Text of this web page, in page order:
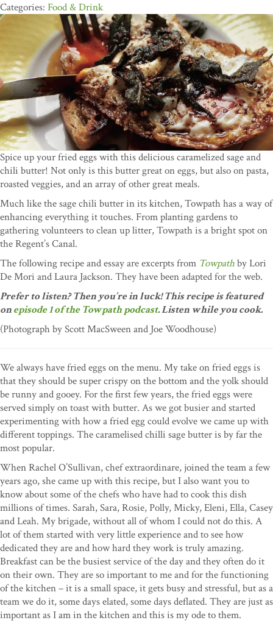
Food & Drink
Spice up your fried eggs with this delicious caramelized sage and
chili butter! Not only is this butter great on eggs, but also on pasta,
roasted veggies, and an array of other great meals.
Much like the sage chili butter in its kitchen, Towpath has a way of
enhancing everything it touches. From planting gardens to
gathering volunteers to clean up litter, Towpath is a bright spot on
the Regent’s Canal.
The following recipe and essay are excerpts from Towpathby Lori
De Mori and Laura Jackson. They have been adapted for the web.
Prefer to listen? Then you’re in luck! This recipe is featured
onepisode 1 of the Towpath podcast. Listen while you cook.
(Photograph by Scott MacSween and Joe Woodhouse)
We always have fried eggs on the menu. My take on fried eggs is
that they should be super crispy on the bottom and the yolk should
be runny and gooey. For the first few years, the fried eggs were
served simply on toast with butter. As we got busier and started
experimenting with how a fried egg could evolve we came up with
different toppings. The caramelised chilli sage butter is by far the
most popular.
When Rachel O’Sullivan, chef extraordinare, joined the team a few
years ago, she came up with this recipe, but I also want you to
know about some of the chefs who have had to cook this dish
millions of times. Sarah, Sara, Rosie, Polly, Micky, Eleni, Ella, Casey
and Leah. My brigade, without all of whom I could not do this. A
lot of them started with very little experience and to see how
dedicated they are and how hard they work is truly amazing.
Breakfast can be the busiest service of the day and they often do it
on their own. They are so important to me and for the functioning
of the kitchen – it is a small space, it gets busy and stressful, but as a
team we do it, some days elated, some days deflated. They are just as
important as I am in the kitchen and this is my ode to them.